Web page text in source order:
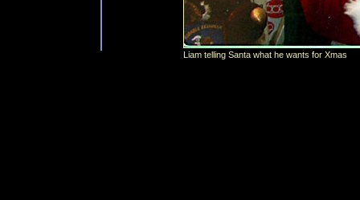
Liam telling Santa what he wants for Xmas